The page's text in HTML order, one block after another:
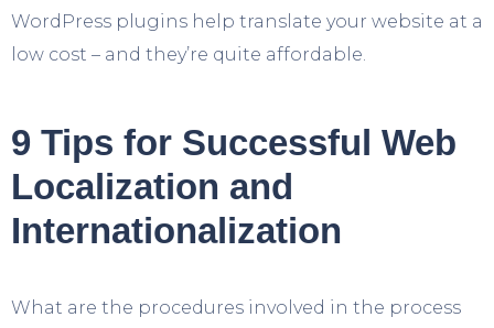
WordPress plugins help translate your website at a
low cost – and they’re quite affordable.
9 Tips for Successful Web
Localization and
Internationalization ​
What are the procedures involved in the process